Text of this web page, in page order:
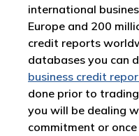
international
Europe and 200
credit reports
databases you can
business credit
done prior to
you will be dealing
commitment or